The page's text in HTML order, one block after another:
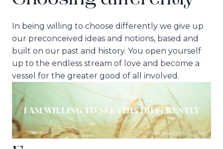
In being willing to choose differently we give up
our preconceived ideas and notions, based and
built on our past and history. You open yourself
up to the endless stream of love and become a
vessel for the greater good of all involved.